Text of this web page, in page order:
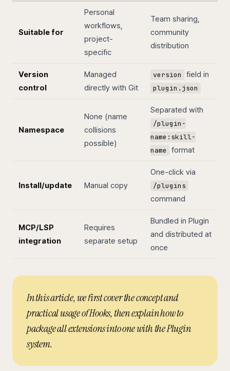
Suitable for
Personal
workflows,
project-
specific
Team sharing,
community
distribution
Version
control
Managed
directly with Git
version field in
plugin.json
Namespace
None (name
collisions
possible)
Separated with
/plugin-
name:skill-
name
format
Install/update Manual copy
One-click via
/plugins
command
MCP/LSP
integration
Requires
separate setup
Bundled in Plugin
and distributed at
once
In this article, we first cover the concept and
practical usage of Hooks, then explain how to
package all extensions into one with the Plugin
system.